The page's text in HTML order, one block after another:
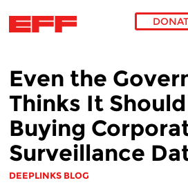
Even the
Thinks It
Buying
Surveillance
DEEPLINKS BLOG